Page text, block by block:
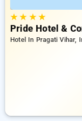
★★ ★★
Pride Hotel &
Hotel In Pragati Vihar,